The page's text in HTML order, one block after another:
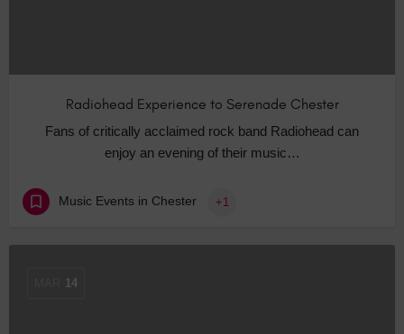
Radiohead Experience to Serenade Chester
Fans of critically acclaimed rock band Radiohead can
enjoy an evening of their music…
Music Events in Chester +1
14